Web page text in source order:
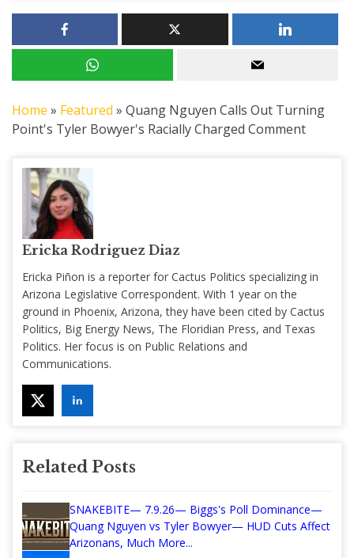
Home » Featured » Quang Nguyen Calls Out Turning
Point's Tyler Bowyer's Racially Charged Comment
Ericka Rodriguez Diaz
Ericka Piñon is a reporter for Cactus Politics specializing in
Arizona Legislative Correspondent. With 1 year on the
ground in Phoenix, Arizona, they have been cited by Cactus
Politics, Big Energy News, The Floridian Press, and Texas
Politics. Her focus is on Public Relations and
Communications.
Related Posts
SNAKEBITE— 7.9.26— Biggs's Poll Dominance—
Quang Nguyen vs Tyler Bowyer— HUD Cuts Affect
Arizonans, Much More...